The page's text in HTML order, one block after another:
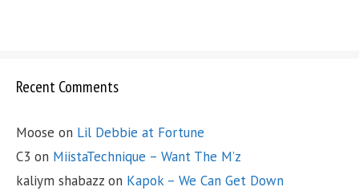
Recent Comments
Moose on Lil Debbie at Fortune
C3 on MiistaTechnique – Want The M’z
kaliym shabazz on Kapok – We Can Get Down